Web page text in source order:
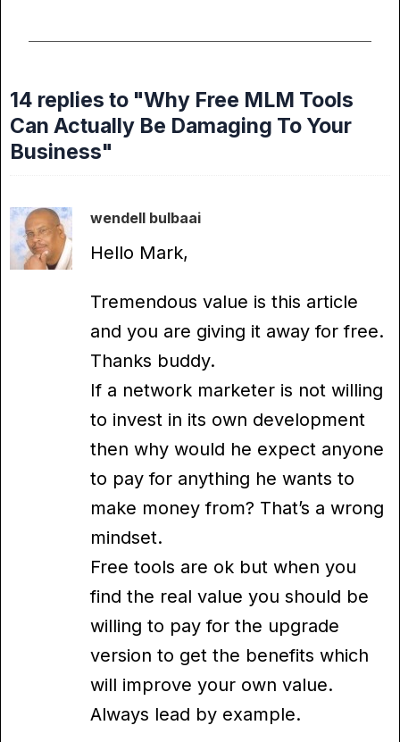
14 replies to "Why Free MLM Tools
Can Actually Be Damaging To Your
Business"
wendell bulbaai
Hello Mark,
Tremendous value is this article
and you are giving it away for free.
Thanks buddy.
If a network marketer is not willing
to invest in its own development
then why would he expect anyone
to pay for anything he wants to
make money from? That’s a wrong
mindset.
Free tools are ok but when you
find the real value you should be
willing to pay for the upgrade
version to get the benefits which
will improve your own value.
Always lead by example.